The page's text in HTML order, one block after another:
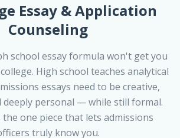
Essay & Application
Counseling
school essay formula won't get you
High school teaches analytical
essays need to be creative,
deeply personal — while still formal.
the one piece that lets admissions
truly know you.